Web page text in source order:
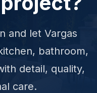
and let Vargas
bathroom,
detail, quality,
care.